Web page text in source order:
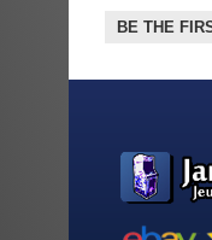
BE THE